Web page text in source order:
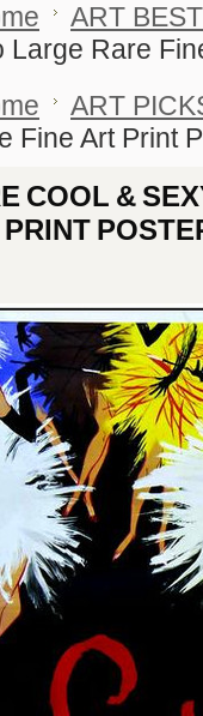
ART
Large Rare
ART
Fine Art Print
COOL &